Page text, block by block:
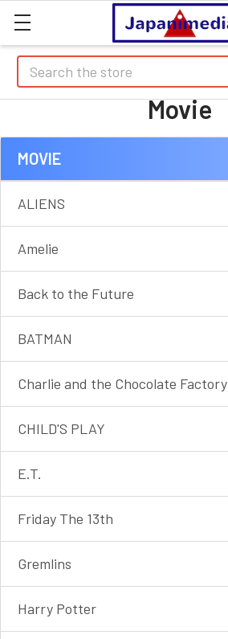
Search
Movie
Sidebar
MOVIE
ALIENS
Amelie
Back to the Future
BATMAN
Charlie and the Chocolate Factory
CHILD'S PLAY
E.T.
Friday The 13th
Gremlins
Harry Potter